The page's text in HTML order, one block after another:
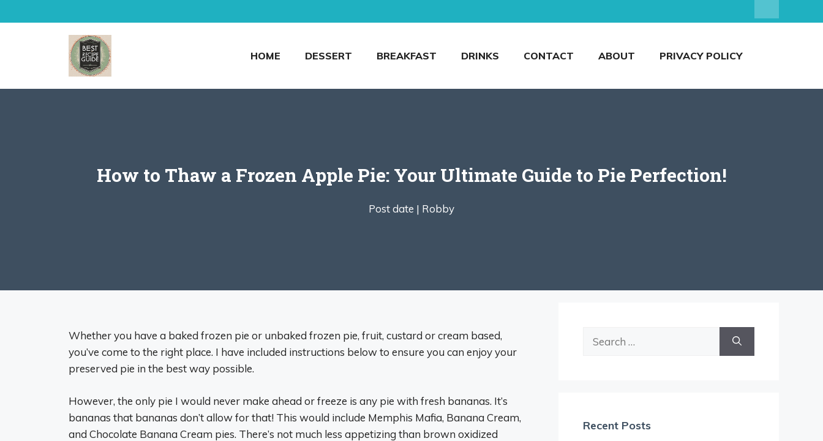
to
HOME DESSERT BREAKFAST DRINKS CONTACT ABOUT PRIVACY POLICY
How to Thaw a Frozen Apple Pie: Your Ultimate Guide to Pie Perfection!
Post date | Robby
Whether you have a baked frozen pie or unbaked frozen pie, fruit, custard or cream based,
you’ve come to the right place. I have included instructions below to ensure you can enjoy your
preserved pie in the best way possible.
However, the only pie I would never make ahead or freeze is any pie with fresh bananas. It’s
bananas that bananas don’t allow for that! This would include Memphis Mafia, Banana Cream,
and Chocolate Banana Cream pies. There’s not much less appetizing than brown oxidized
Recent Posts